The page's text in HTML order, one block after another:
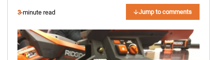
3-minute read Jump to comments